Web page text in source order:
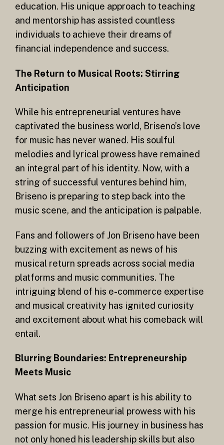
education. His unique approach to teaching
and mentorship has assisted countless
individuals to achieve their dreams of
financial independence and success.
The Return to Musical Roots: Stirring
Anticipation
While his entrepreneurial ventures have
captivated the business world, Briseno’s love
for music has never waned. His soulful
melodies and lyrical prowess have remained
an integral part of his identity. Now, with a
string of successful ventures behind him,
Briseno is preparing to step back into the
music scene, and the anticipation is palpable.
Fans and followers of Jon Briseno have been
buzzing with excitement as news of his
musical return spreads across social media
platforms and music communities. The
intriguing blend of his e-commerce expertise
and musical creativity has ignited curiosity
and excitement about what his comeback will
entail.
Blurring Boundaries: Entrepreneurship
Meets Music
What sets Jon Briseno apart is his ability to
merge his entrepreneurial prowess with his
passion for music. His journey in business has
not only honed his leadership skills but also